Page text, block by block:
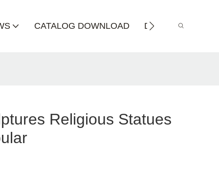
CATALOG DOWNLOAD DISTRIBUTOR
Religious Statues